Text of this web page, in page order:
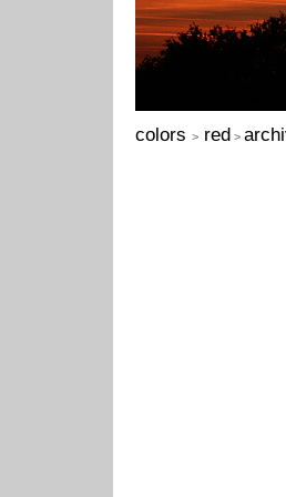
colors > red >